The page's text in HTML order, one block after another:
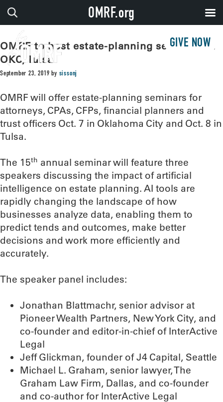
GIVE NOW
OMRF to host estate-planning seminars in
OKC, Tulsa
September 23, 2019 by sissonj
OMRF will offer estate-planning seminars for
attorneys, CPAs, CFPs, financial planners and
trust officers Oct. 7 in Oklahoma City and Oct. 8 in
Tulsa.
The 15th annual seminar will feature three
speakers discussing the impact of artificial
intelligence on estate planning. AI tools are
rapidly changing the landscape of how
businesses analyze data, enabling them to
predict tends and outcomes, make better
decisions and work more efficiently and
accurately.
The speaker panel includes:
Jonathan Blattmachr, senior advisor at
Pioneer Wealth Partners, New York City, and
co-founder and editor-in-chief of InterActive
Legal
Jeff Glickman, founder of J4 Capital, Seattle
Michael L. Graham, senior lawyer, The
Graham Law Firm, Dallas, and co-founder
and co-author for InterActive Legal
OMRF.org